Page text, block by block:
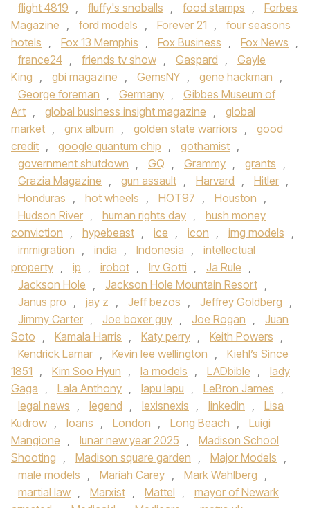
flight 4819 , fluffy's snoballs , food stamps ,
Forbes
Magazine , ford models , Forever 21 ,
four seasons
hotels , Fox 13 Memphis , Fox Business , Fox News ,
france24 , friends tv show , Gaspard ,
Gayle
King , gbi magazine , GemsNY , gene hackman ,
George foreman , Germany ,
Gibbes Museum of
Art , global business insight magazine ,
global
market , gnx album , golden state warriors ,
good
credit , google quantum chip , gothamist ,
government shutdown , GQ , Grammy , grants ,
Grazia Magazine , gun assault , Harvard , Hitler ,
Honduras , hot wheels , HOT97 , Houston ,
Hudson River , human rights day ,
hush money
conviction , hypebeast , ice , icon , img models ,
immigration , india , Indonesia ,
intellectual
property , ip , irobot , Irv Gotti , Ja Rule ,
Jackson Hole , Jackson Hole Mountain Resort ,
Janus pro , jay z , Jeff bezos , Jeffrey Goldberg ,
Jimmy Carter , Joe boxer guy , Joe Rogan ,
Juan
Soto , Kamala Harris , Katy perry , Keith Powers ,
Kendrick Lamar , Kevin lee wellington ,
Kiehl’s Since
1851 , Kim Soo Hyun , la models , LADbible ,
lady
Gaga , Lala Anthony , lapu lapu , LeBron James ,
legal news , legend , lexisnexis , linkedin ,
Lisa
Kudrow , loans , London , Long Beach ,
Luigi
Mangione , lunar new year 2025 ,
Madison School
Shooting , Madison square garden , Major Models ,
male models , Mariah Carey , Mark Wahlberg ,
martial law , Marxist , Mattel ,
mayor of Newark